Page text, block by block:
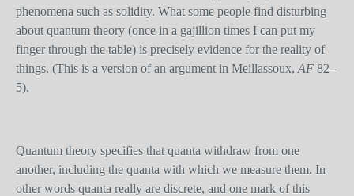
phenomena such as solidity. What some people find disturbing
about quantum theory (once in a gajillion times I can put my
finger through the table) is precisely evidence for the reality of
things. (This is a version of an argument in Meillassoux, AF 82–
5).
Quantum theory specifies that quanta withdraw from one
another, including the quanta with which we measure them. In
other words quanta really are discrete, and one mark of this